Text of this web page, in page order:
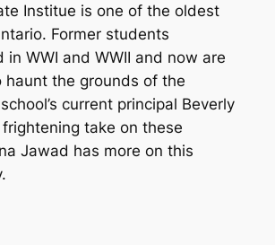
Institue is one of the oldest
Former students
in WWI and WWII and now are
haunt the grounds of the
current principal Beverly
take on these
Jawad has more on this